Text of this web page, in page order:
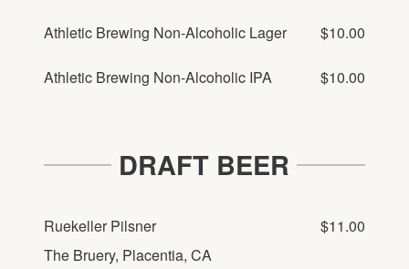
Athletic Brewing Non-Alcoholic Lager $10.00
Athletic Brewing Non-Alcoholic IPA $10.00
DRAFT BEER
Ruekeller Pilsner
$11.00
The Bruery, Placentia, CA